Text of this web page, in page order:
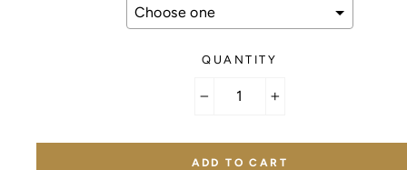
Selection will add to the price
QUANTITY
ADD TO CART